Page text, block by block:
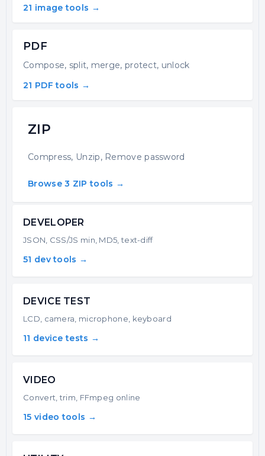
ZIP
Compress, Unzip, Remove password
Browse 3 ZIP tools →
21 image tools →
PDF
Compose, split, merge, protect, unlock
21 PDF tools →
DEVELOPER
JSON, CSS/JS min, MD5, text-diff
51 dev tools →
DEVICE TEST
LCD, camera, microphone, keyboard
11 device tests →
VIDEO
Convert, trim, FFmpeg online
15 video tools →